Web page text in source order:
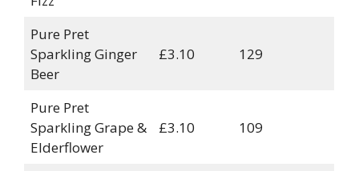
Pure Pret
Sparkling Ginger
Beer
£3.10 129
Pure Pret
Sparkling Grape &
Elderflower
£3.10 109